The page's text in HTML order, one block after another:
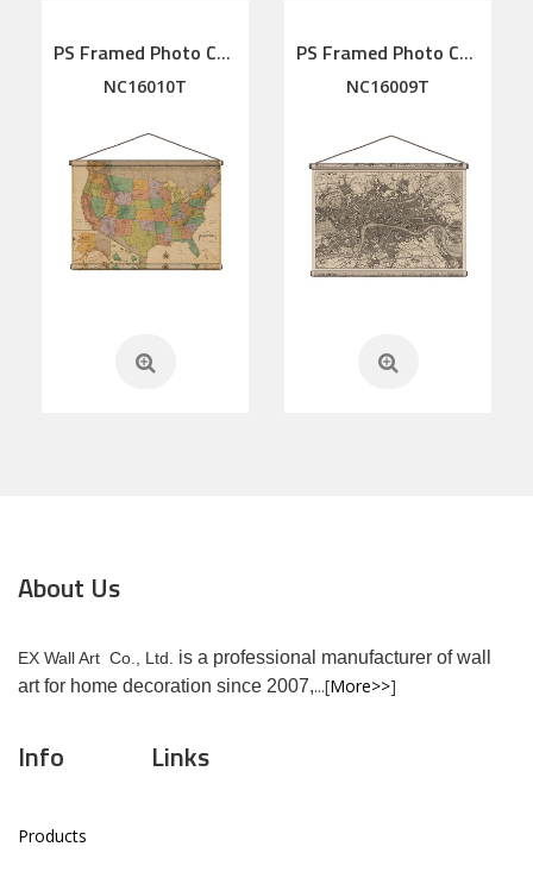
PS Framed Photo Collage with Art glass/ mat/3D elements
NC16010T
PS Framed Photo Collage with Art glass/ mat/3D elements
NC16009T
About Us
EX Wall Art Co., Ltd. is a professional manufacturer of wall
art for home decoration since 2007,...[More>>]
Info
Products
Links